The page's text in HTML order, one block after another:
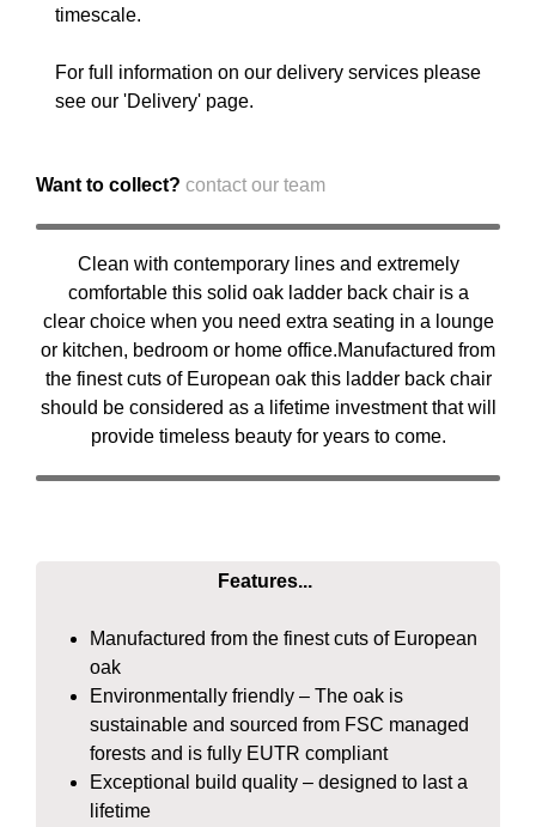
timescale.
For full information on our delivery services please
see our 'Delivery' page.
Want to collect? contact our team
Clean with contemporary lines and extremely
comfortable this solid oak ladder back chair is a
clear choice when you need extra seating in a lounge
or kitchen, bedroom or home office.Manufactured from
the finest cuts of European oak this ladder back chair
should be considered as a lifetime investment that will
provide timeless beauty for years to come.
Features...
Manufactured from the finest cuts of European
oak
Environmentally friendly – The oak is
sustainable and sourced from FSC managed
forests and is fully EUTR compliant
Exceptional build quality – designed to last a
lifetime